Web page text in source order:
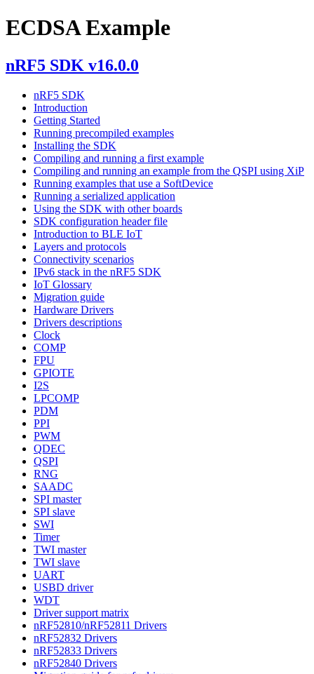
ECDSA Example
nRF5 SDK v16.0.0
nRF5 SDK
Introduction
Getting Started
Running precompiled examples
Installing the SDK
Compiling and running a first example
Compiling and running an example from the QSPI using XiP
Running examples that use a SoftDevice
Running a serialized application
Using the SDK with other boards
SDK configuration header file
Introduction to BLE IoT
Layers and protocols
Connectivity scenarios
IPv6 stack in the nRF5 SDK
IoT Glossary
Migration guide
Hardware Drivers
Drivers descriptions
Clock
COMP
FPU
GPIOTE
I2S
LPCOMP
PDM
PPI
PWM
QDEC
QSPI
RNG
SAADC
SPI master
SPI slave
SWI
Timer
TWI master
TWI slave
UART
USBD driver
WDT
Driver support matrix
nRF52810/nRF52811 Drivers
nRF52832 Drivers
nRF52833 Drivers
nRF52840 Drivers